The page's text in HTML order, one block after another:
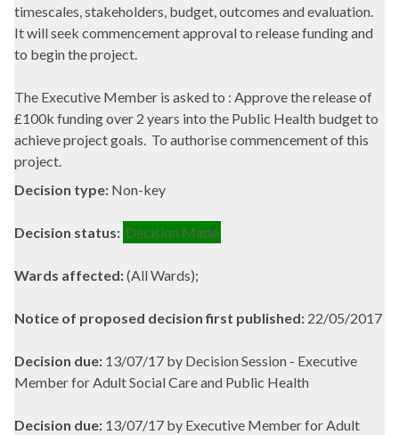
timescales, stakeholders, budget, outcomes and evaluation.
It will seek commencement approval to release funding and
to begin the project.
The Executive Member is asked to : Approve the release of
£100k funding over 2 years into the Public Health budget to
achieve project goals. To authorise commencement of this
project.
Decision type: Non-key
Decision status: Decision Made
Wards affected:(All Wards);
Notice of proposed decision first published: 22/05/2017
Decision due: 13/07/17 by Decision Session - Executive
Member for Adult Social Care and Public Health
Decision due: 13/07/17 by Executive Member for Adult